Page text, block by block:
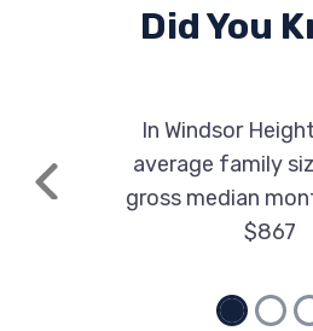
Did You
Previous
In Windsor Heights, IA, the
average family
gross median
$867